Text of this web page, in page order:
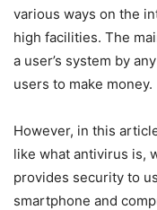
various ways on the
high facilities. The
a user’s system by
users to make money.
However, in this
like what antivirus is,
provides security to
smartphone and